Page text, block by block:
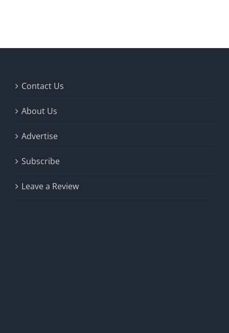
Contact Us
About Us
Advertise
Subscribe
Leave a Review